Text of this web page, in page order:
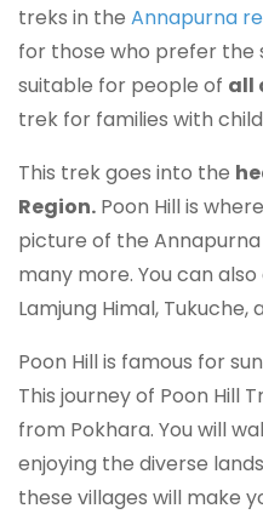
treks in the Annapurna
for those who prefer the
suitable for people of all
trek for families with
This trek goes into the
Region. Poon Hill is
picture of the Annapurna
many more. You can
Lamjung Himal, Tukuche,
Poon Hill is famous for
This journey of Poon Hill
from Pokhara. You will
enjoying the diverse
these villages will make